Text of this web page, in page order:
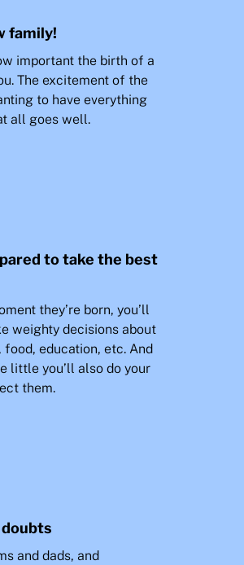
family!
important the birth of a
The excitement of the
to have everything
all goes well.
to take the best
they’re born, you’ll
weighty decisions about
food, education, etc. And
little you’ll also do your
them.
doubts
and dads, and